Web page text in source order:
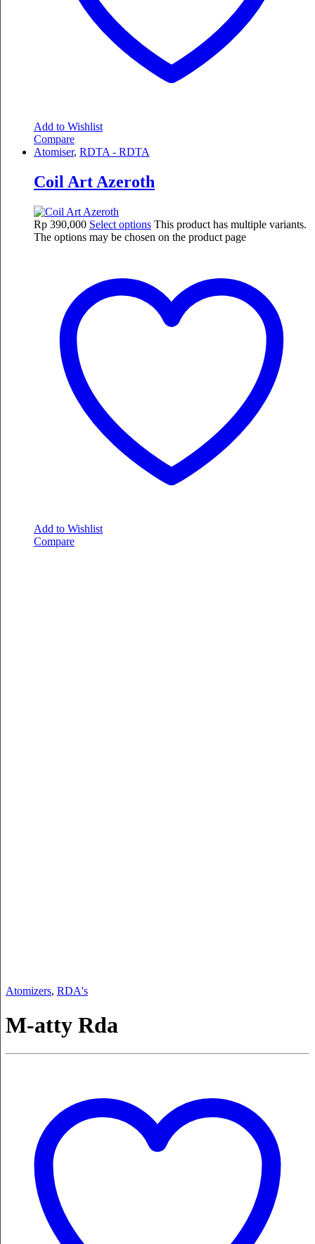
Add to Wishlist
Compare
Atomiser, RDTA - RDTA
Coil Art Azeroth
Rp 390,000 Select options This product has multiple variants.
The options may be chosen on the product page
Add to Wishlist
Compare
Atomizers, RDA's
M-atty Rda